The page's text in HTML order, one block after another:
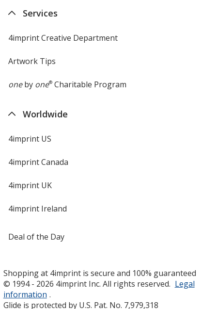
Services
4imprint Creative Department
Artwork Tips
oneby one®Charitable Program
Worldwide
4imprint US
4imprint Canada
4imprint UK
4imprint Ireland
Deal of the Day
Shopping at 4imprint is secure and 100% guaranteed
© 1994 - 2026 4imprint Inc. All rights reserved. Legal
information .
Glide is protected by U.S. Pat. No. 7,979,318